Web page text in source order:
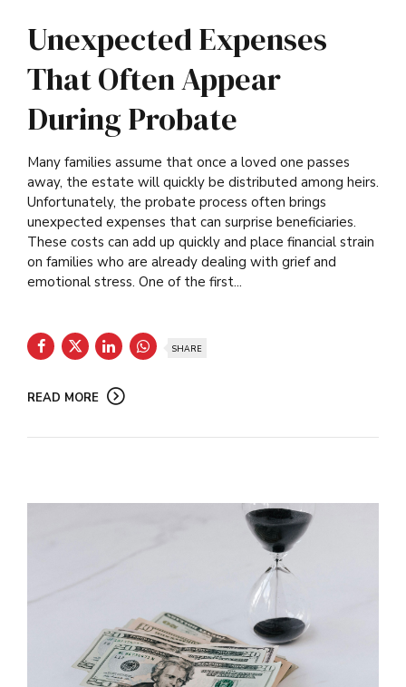
Unexpected Expenses
That Often Appear
During Probate
Many families assume that once a loved one passes
away, the estate will quickly be distributed among heirs.
Unfortunately, the probate process often brings
unexpected expenses that can surprise beneficiaries.
These costs can add up quickly and place financial strain
on families who are already dealing with grief and
emotional stress. One of the first...
SHARE
READ MORE